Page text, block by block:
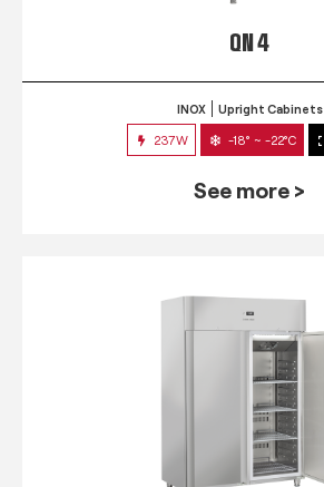
QN 4
INOX Upright Cabinets
237W -18° ~ -22°C
See more >